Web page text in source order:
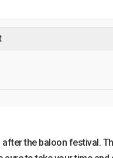
after the baloon festival.